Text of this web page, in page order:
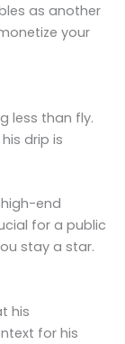
as another
your
less than fly.
drip is
end
for a public
stay a star.
his
for his